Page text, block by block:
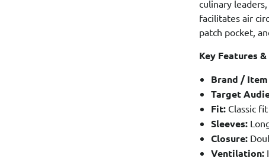
culinary
facilitates air
patch pocket,
Key Features
Brand / Item
Target
Fit: Classic fit
Sleeves:
Closure:
Ventilation: